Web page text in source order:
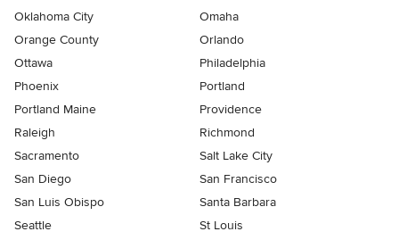
Oklahoma City
Omaha
Orange County
Orlando
Ottawa
Philadelphia
Phoenix
Portland
Portland Maine
Providence
Raleigh
Richmond
Sacramento
Salt Lake City
San Diego
San Francisco
San Luis Obispo
Santa Barbara
Seattle
St Louis